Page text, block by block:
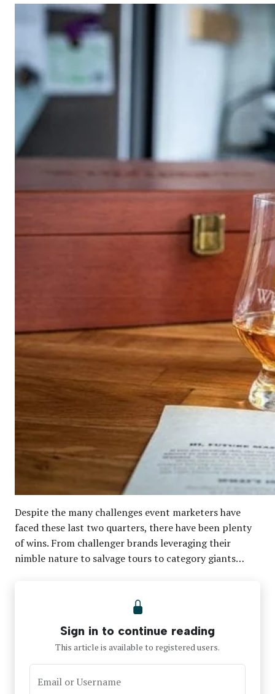
Despite the many challenges event marketers have
faced these last two quarters, there have been plenty
of wins. From challenger brands leveraging their
nimble nature to salvage tours to category giants…
Sign in to continue reading
This article is available to registered users.
Email or Username